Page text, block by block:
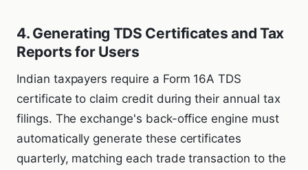
4. Generating TDS Certificates and Tax
Reports for Users
Indian taxpayers require a Form 16A TDS
certificate to claim credit during their annual tax
filings. The exchange's back-office engine must
automatically generate these certificates
quarterly, matching each trade transaction to the